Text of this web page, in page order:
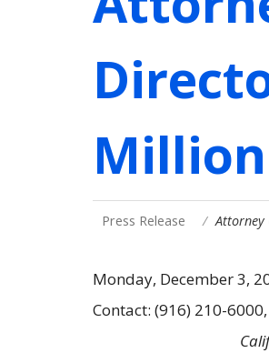
Press Release Attorney
Monday, December 3,
Contact: (916) 210-